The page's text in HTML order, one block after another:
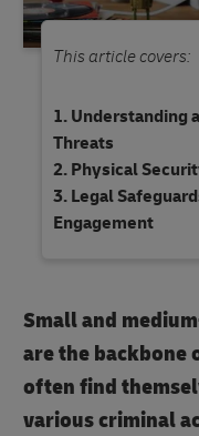
This article covers:
Understanding
Threats
Physical
Legal
Engagement
Small and
are the backbone
often find
various criminal